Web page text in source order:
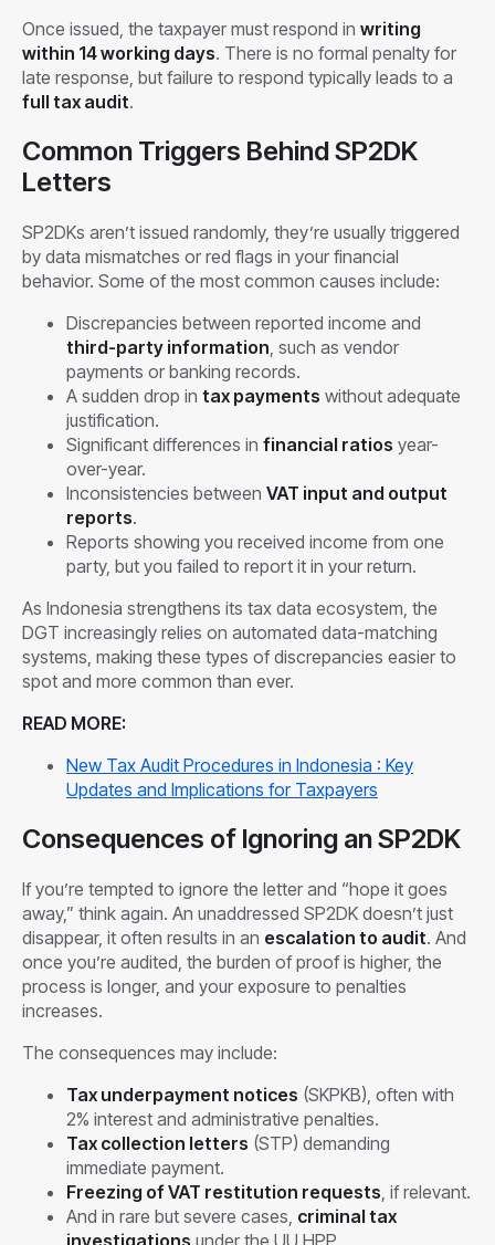
Once issued, the taxpayer must respond in writing
within 14 working days. There is no formal penalty for
late response, but failure to respond typically leads to a
full tax audit.
Common Triggers Behind SP2DK
Letters
SP2DKs aren’t issued randomly, they’re usually triggered
by data mismatches or red flags in your financial
behavior. Some of the most common causes include:
Discrepancies between reported income and
third-party information, such as vendor
payments or banking records.
A sudden drop in tax payments without adequate
justification.
Significant differences in financial ratios year-
over-year.
Inconsistencies between VAT input and output
reports.
Reports showing you received income from one
party, but you failed to report it in your return.
As Indonesia strengthens its tax data ecosystem, the
DGT increasingly relies on automated data-matching
systems, making these types of discrepancies easier to
spot and more common than ever.
READ MORE:
New Tax Audit Procedures in Indonesia : Key
Updates and Implications for Taxpayers
Consequences of Ignoring an SP2DK
If you’re tempted to ignore the letter and “hope it goes
away,” think again. An unaddressed SP2DK doesn’t just
disappear, it often results in an escalation to audit. And
once you’re audited, the burden of proof is higher, the
process is longer, and your exposure to penalties
increases.
The consequences may include:
Tax underpayment notices (SKPKB), often with
2% interest and administrative penalties.
Tax collection letters (STP) demanding
immediate payment.
Freezing of VAT restitution requests, if relevant.
And in rare but severe cases, criminal tax